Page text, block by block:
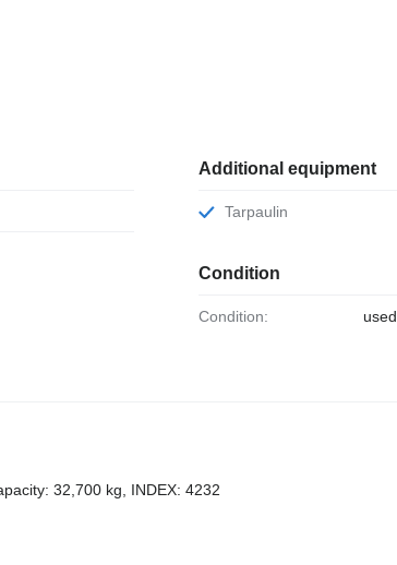
Additional equipment
Tarpaulin
Condition
Condition: used
32,700 kg, INDEX: 4232